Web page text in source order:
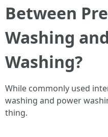
Between
Washing
Washing?
While commonly used
washing and power
thing.